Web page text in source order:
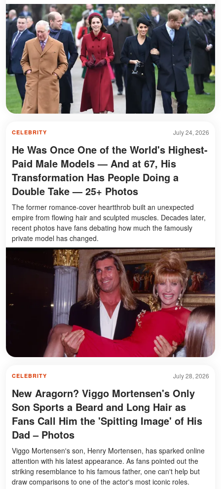
July 24, 2026
CELEBRITY
He Was Once One of the World's Highest-
Paid Male Models — And at 67, His
Transformation Has People Doing a
Double Take — 25+ Photos
The former romance-cover heartthrob built an unexpected
empire from flowing hair and sculpted muscles. Decades later,
recent photos have fans debating how much the famously
private model has changed.
July 28, 2026
CELEBRITY
New Aragorn? Viggo Mortensen's Only
Son Sports a Beard and Long Hair as
Fans Call Him the 'Spitting Image' of His
Dad – Photos
Viggo Mortensen's son, Henry Mortensen, has sparked online
attention with his latest appearance. As fans pointed out the
striking resemblance to his famous father, one can't help but
draw comparisons to one of the actor's most iconic roles.